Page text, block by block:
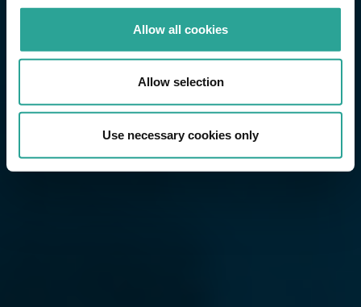
Allow all cookies
Allow selection
Use necessary cookies only